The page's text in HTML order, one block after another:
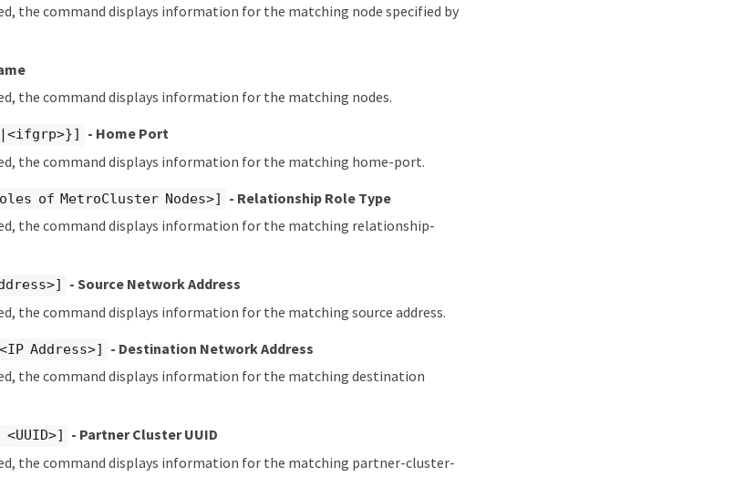
the command displays information for the matching node specified by
the command displays information for the matching nodes.
- Home Port
the command displays information for the matching home-port.
of MetroCluster Nodes>]
- Relationship Role Type
the command displays information for the matching relationship-
- Source Network Address
the command displays information for the matching source address.
Address>]
- Destination Network Address
the command displays information for the matching destination
- Partner Cluster UUID
the command displays information for the matching partner-cluster-